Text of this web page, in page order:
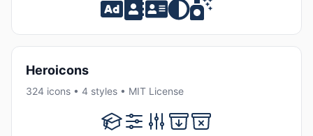
Heroicons
324 icons • 4 styles • MIT License